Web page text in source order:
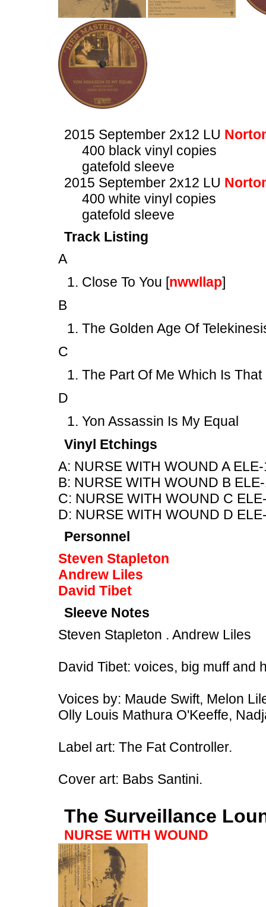
2015 September 2x12 LU
400 black vinyl copies
gatefold sleeve
2015 September 2x12 LU
400 white vinyl copies
gatefold sleeve
Track Listing
A
Close To You [nwwllap]
B
The Golden Age Of
C
The Part Of Me Which Is
D
Yon Assassin Is My Equal
Vinyl Etchings
A: NURSE WITH WOUND A
B: NURSE WITH WOUND B
C: NURSE WITH WOUND C
D: NURSE WITH WOUND D
Personnel
Steven Stapleton
Andrew Liles
David Tibet
Sleeve Notes
Steven Stapleton . Andrew Liles
David Tibet: voices, big muff and
Voices by: Maude Swift, Melon
Olly Louis Mathura O'Keeffe,
Label art: The Fat Controller.
Cover art: Babs Santini.
The Surveillance
NURSE WITH WOUND